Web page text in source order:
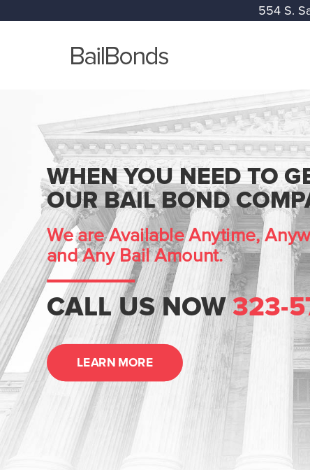
554 S.
WHEN YOU NEED TO
OUR BAIL BOND
We are Available Anytime,
and Any Bail Amount.
CALL US NOW323-
LEARN MORE